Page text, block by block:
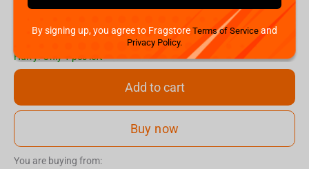
Min. Shipping cost:€37.34
The Fastest Delivery to US:
10 August
Hurry! Only 1 pcs left
Add to cart
Buy now
You are buying from:
By signing up, you agree to FragstoreTerms of Service and
Privacy Policy.